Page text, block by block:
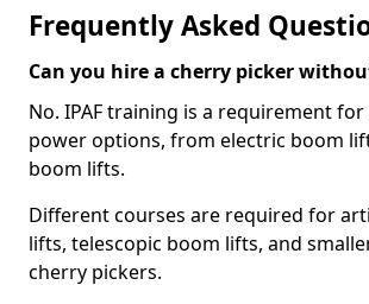
Frequently Asked
Can you hire a cherry picker
No. IPAF training is a requirement
power options, from electric boom
boom lifts.
Different courses are required for
lifts, telescopic boom lifts, and
cherry pickers.